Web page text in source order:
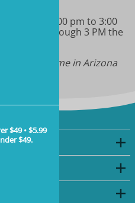
$49 • $5.99
$49.
am & 1:00 pm to 3:00
calls through 3 PM the
savings time in Arizona